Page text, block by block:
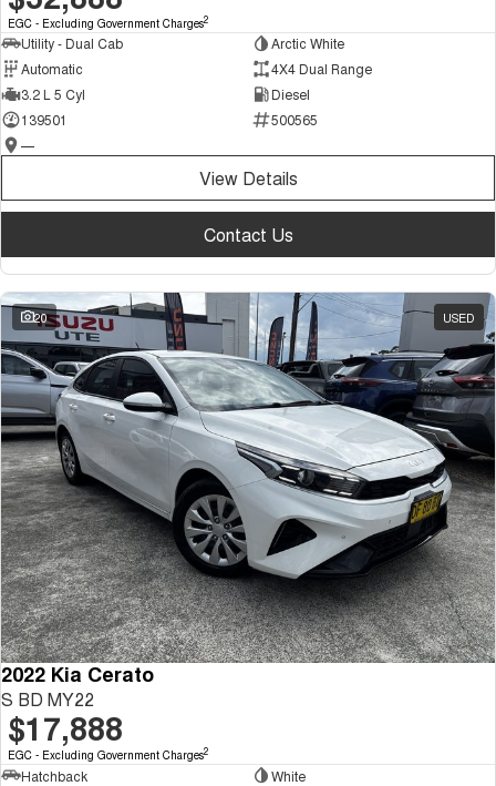
EGC - Excluding Government Charges2
Utility - Dual Cab
Arctic White
Automatic
4X4 Dual Range
3.2 L 5 Cyl
Diesel
139501
500565
—
View Details
Contact Us
20 USED
2022 Kia Cerato
S BD MY22
$17,888
EGC - Excluding Government Charges2
Hatchback
White